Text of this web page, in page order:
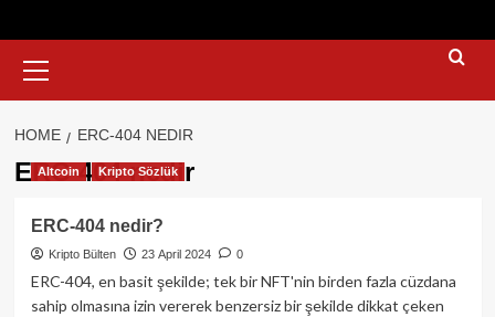
Menu
HOME ERC-404 NEDIR
ERC-404 nedir
Altcoin Kripto Sözlük
ERC-404 nedir?
Kripto Bülten 23 April 2024 0
ERC-404, en basit şekilde; tek bir NFT'nin birden fazla cüzdana
sahip olmasına izin vererek benzersiz bir şekilde dikkat çeken